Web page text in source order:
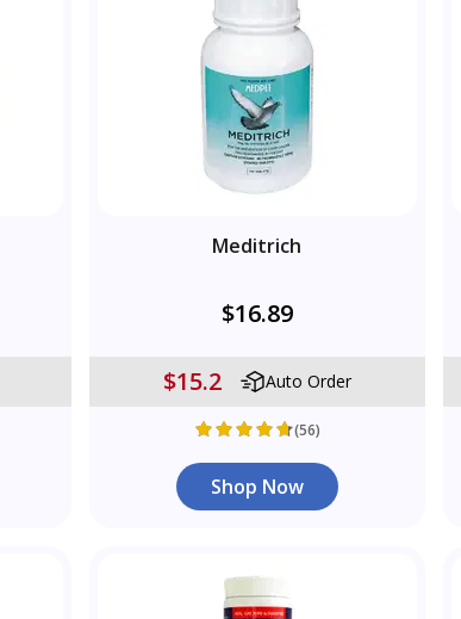
Meditrich
$16.89
$15.2 Auto Order
(56)
Shop Now